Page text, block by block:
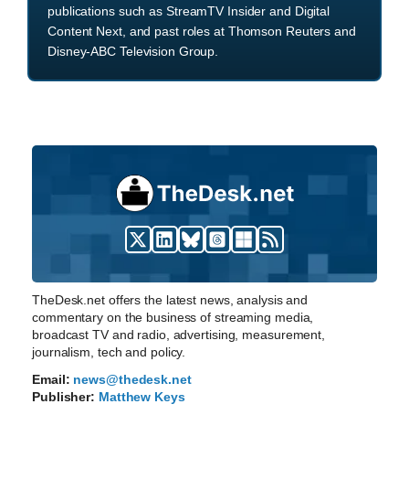
publications such as StreamTV Insider and Digital
Content Next, and past roles at Thomson Reuters and
Disney-ABC Television Group.
TheDesk.net offers the latest news, analysis and
commentary on the business of streaming media,
broadcast TV and radio, advertising, measurement,
journalism, tech and policy.
Email: news@thedesk.net
Publisher: Matthew Keys